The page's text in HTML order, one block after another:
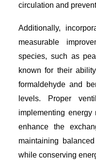
circulation and
Additionally,
measurable
species, such as
known for their
formaldehyde and
levels. Proper
implementing energy
enhance the
maintaining
while conserving